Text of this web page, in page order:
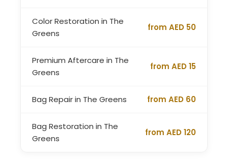
Color Restoration in The
Greens
from AED 50
Premium Aftercare in The
Greens
from AED 15
Bag Repair in The Greens from AED 60
Bag Restoration in The
Greens
from AED 120